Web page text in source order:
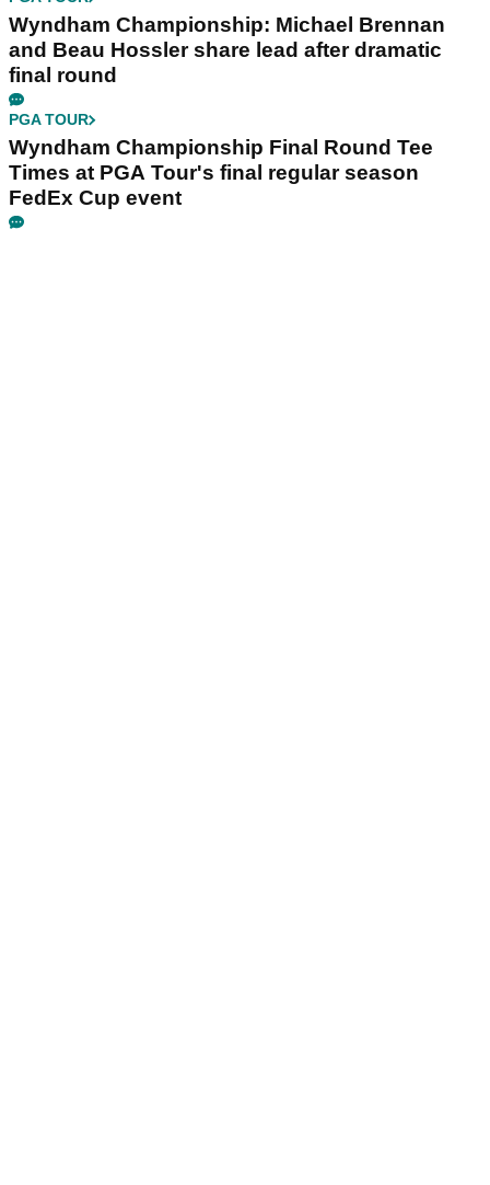
Wyndham Championship: Michael Brennan
and Beau Hossler share lead after dramatic
final round
PGA TOUR
Wyndham Championship Final Round Tee
Times at PGA Tour's final regular season
FedEx Cup event